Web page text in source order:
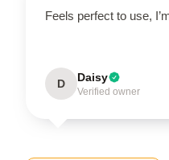
Feels perfect to use,
D Daisy
Verified owner